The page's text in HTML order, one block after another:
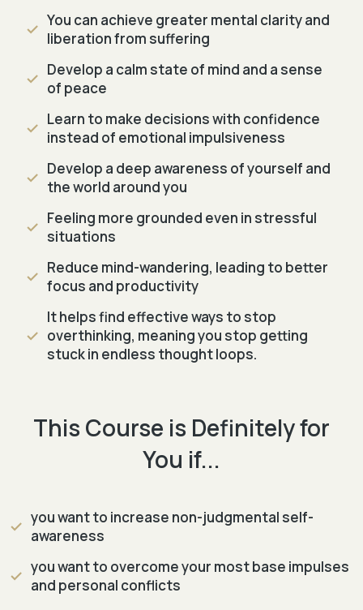
You can achieve greater mental clarity and
liberation from suffering
Develop a calm state of mind and a sense
of peace
Learn to make decisions with confidence
instead of emotional impulsiveness
Develop a deep awareness of yourself and
the world around you
Feeling more grounded even in stressful
situations
Reduce mind-wandering, leading to better
focus and productivity
It helps find effective ways to stop
overthinking, meaning you stop getting
stuck in endless thought loops.
This Course is Definitely for
You if...
you want to increase non-judgmental self-
awareness
you want to overcome your most base impulses
and personal conflicts